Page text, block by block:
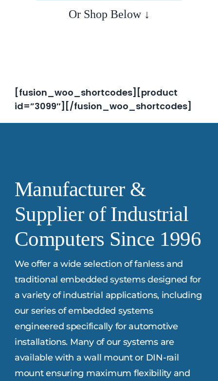
Or Shop Below ↓
[fusion_woo_shortcodes][product
id=”3099″][/fusion_woo_shortcodes]
Manufacturer &
Supplier of Industrial
Computers Since 1996
We offer a wide selection of fanless and
traditional embedded systems designed for
a variety of industrial applications, including
our series of embedded systems
engineered specifically for automotive
installations. Many of our systems are
available with a wall mount or DIN-rail
mount ensuring maximum flexibility and